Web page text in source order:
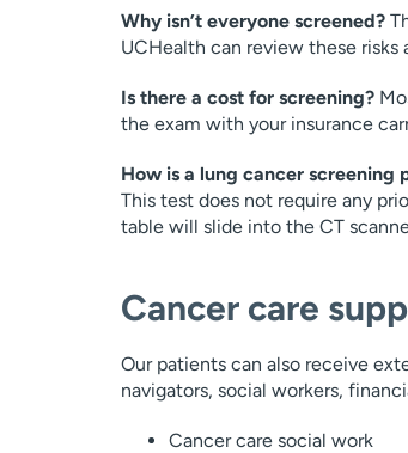
Why isn’t everyone screened?
UCHealth can review these
Is there a cost for screening?
the exam with your insurance
How is a lung cancer screening
This test does not require any
table will slide into the CT
Cancer care
Our patients can also receive
navigators, social workers,
Cancer care social work